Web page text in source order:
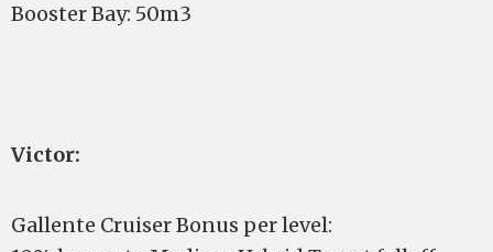
Booster Bay: 50m3
Victor:
Gallente Cruiser Bonus per level: